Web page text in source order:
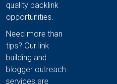
quality backlink
opportunities.
Need more than
tips? Our link
building and
blogger outreach
services are